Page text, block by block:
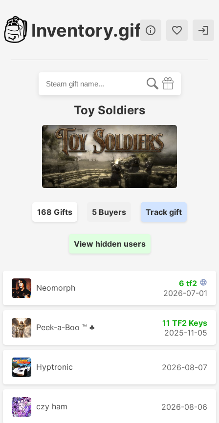
Inventory.gift  
Toy Soldiers
168 Gifts 5 Buyers Track gift
View hidden users
Neomorph 6 tf2 
2026-07-01
Peek-a-Boo ™ ♣
11 TF2 Keys
2025-11-05
Hyptronic 2026-08-07
czy ham 2026-08-06